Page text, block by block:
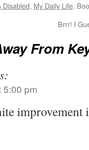
Disabled, My Daily Life.
Brrr! I
From
5:00 pm
improvement